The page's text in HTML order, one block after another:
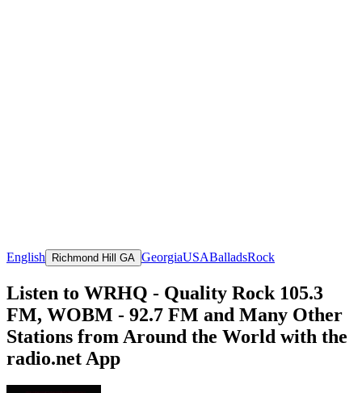
English Richmond Hill GA GeorgiaUSABalladsRock
Listen to WRHQ - Quality Rock 105.3
FM, WOBM - 92.7 FM and Many Other
Stations from Around the World with the
radio.net App